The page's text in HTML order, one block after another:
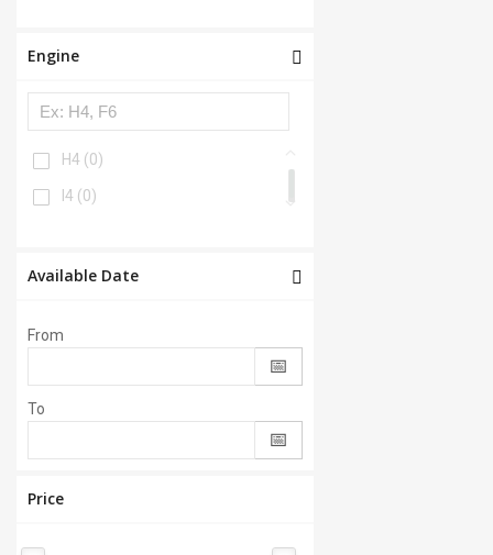
Engine
H4 (0)
I4 (0)
Available Date
From
To
Price